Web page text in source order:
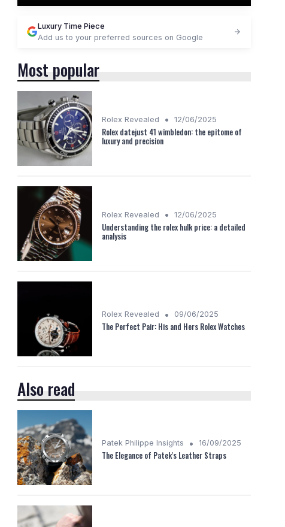
Luxury Time Piece
Add us to your preferred sources on Google
Most popular
Rolex Revealed • 12/06/2025
Rolex datejust 41 wimbledon: the epitome of
luxury and precision
Rolex Revealed • 12/06/2025
Understanding the rolex hulk price: a detailed
analysis
Rolex Revealed • 09/06/2025
The Perfect Pair: His and Hers Rolex Watches
Also read
Patek Philippe Insights • 16/09/2025
The Elegance of Patek's Leather Straps